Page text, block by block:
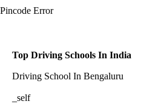
Pincode Error
Top Driving Schools In India
Driving School In Bengaluru
_self